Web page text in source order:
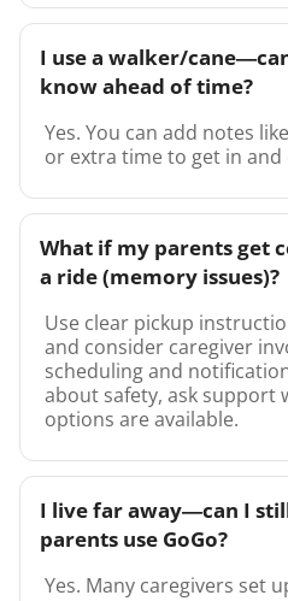
I use a walker/
know ahead of time?
Yes. You can add notes
or extra time to get in and
What if my parents get
a ride (memory issues)?
Use clear pickup
and consider caregiver
scheduling and
about safety, ask
options are available.
I live far away—can I
parents use GoGo?
Yes. Many caregivers set